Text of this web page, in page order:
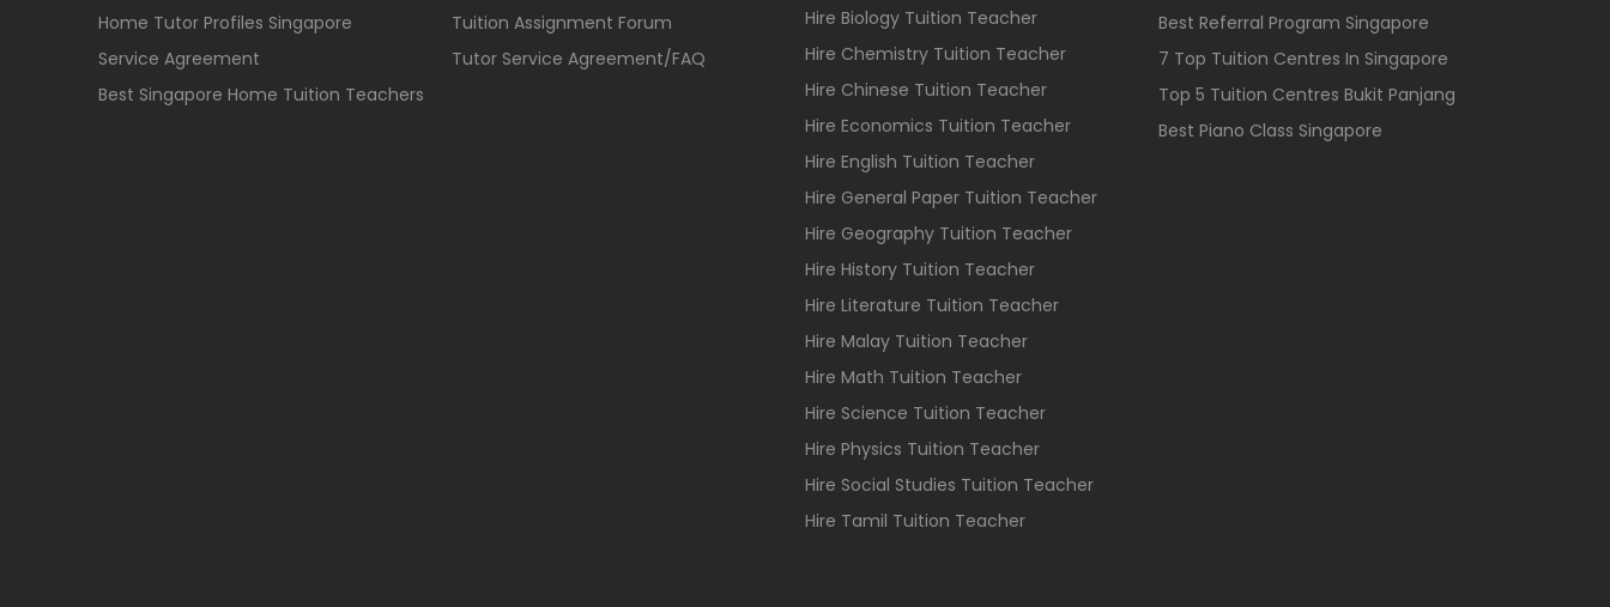
Home Tutor Profiles Singapore
Service Agreement
Best Singapore Home Tuition Teachers
Tuition Assignment Forum
Tutor Service Agreement/FAQ
Hire Biology Tuition Teacher
Hire Chemistry Tuition Teacher
Hire Chinese Tuition Teacher
Hire Economics Tuition Teacher
Hire English Tuition Teacher
Hire General Paper Tuition Teacher
Hire Geography Tuition Teacher
Hire History Tuition Teacher
Hire Literature Tuition Teacher
Hire Malay Tuition Teacher
Hire Math Tuition Teacher
Hire Science Tuition Teacher
Hire Physics Tuition Teacher
Hire Social Studies Tuition Teacher
Hire Tamil Tuition Teacher
Best Referral Program Singapore
7 Top Tuition Centres In Singapore
Top 5 Tuition Centres Bukit Panjang
Best Piano Class Singapore